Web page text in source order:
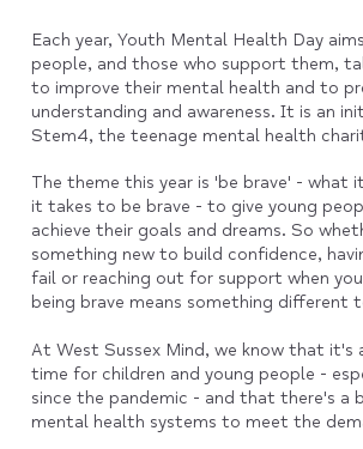
Each year, Youth Mental Health Day
people, and those who support them,
to improve their mental health and to
understanding and awareness. It is an
Stem4, the teenage mental health
The theme this year is 'be brave' - what
it takes to be brave - to give young
achieve their goals and dreams. So
something new to build confidence,
fail or reaching out for support when
being brave means something different
At West Sussex Mind, we know that it's
time for children and young people -
since the pandemic - and that there's a
mental health systems to meet the